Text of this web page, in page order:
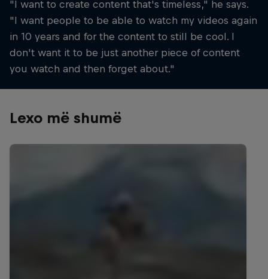
"I want to create content that's timeless," he says.
"I want people to be able to watch my videos again
in 10 years and for the content to still be cool. I
don't want it to be just another piece of content
you watch and then forget about."
Lexo më shumë